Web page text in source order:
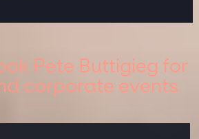
Pete Buttigieg for
corporate events